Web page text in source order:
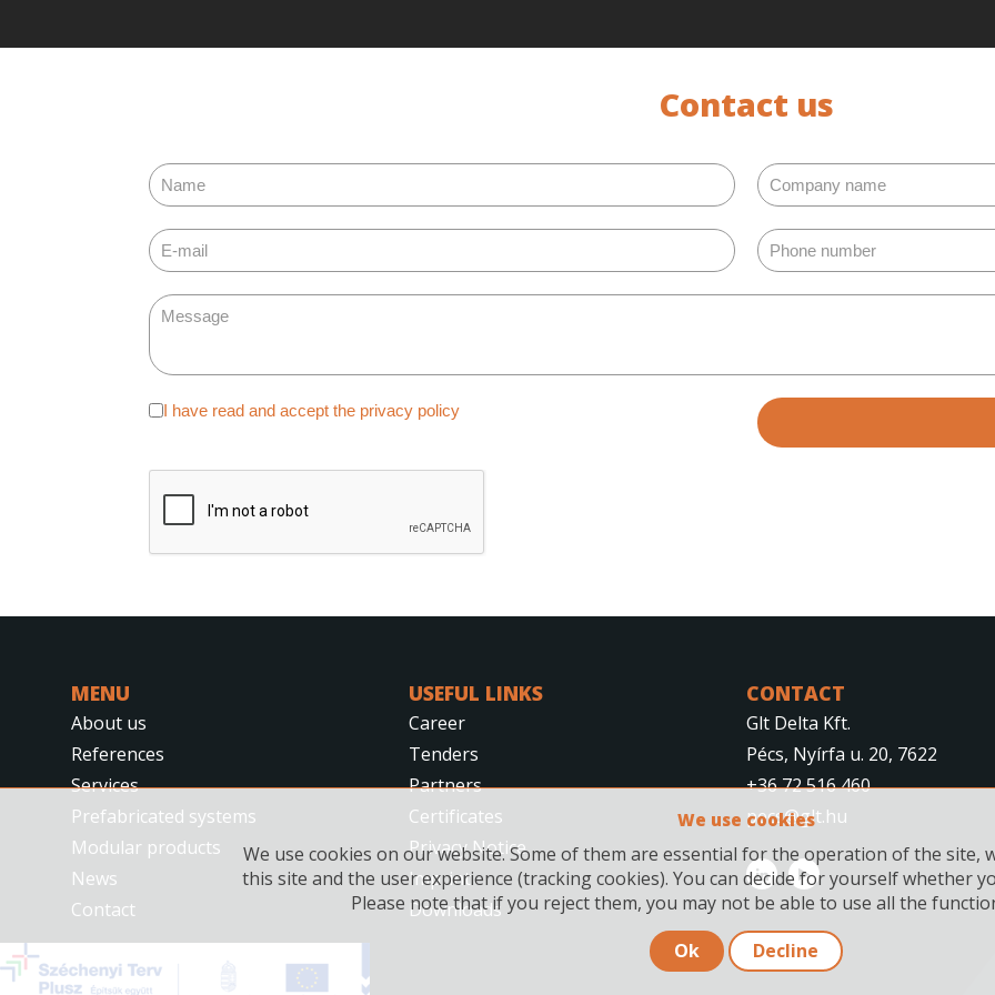
Contact us
Adatvédelem*
I have read and accept the privacy policy
MENU
About us
References
Services
Prefabricated systems
Modular products
News
Contact
USEFUL LINKS
Career
Tenders
Partners
Certificates
Privacy Notice
Imprint
Downloads
CONTACT
Glt Delta Kft.
Pécs, Nyírfa u. 20, 7622
+36 72 516 460
pecs@glt.hu
We use cookies
We use cookies on our website. Some of them are essential for the operation of the site,
this site and the user experience (tracking cookies). You can decide for yourself whether
Please note that if you reject them, you may not be able to use all the
Ok
Decline